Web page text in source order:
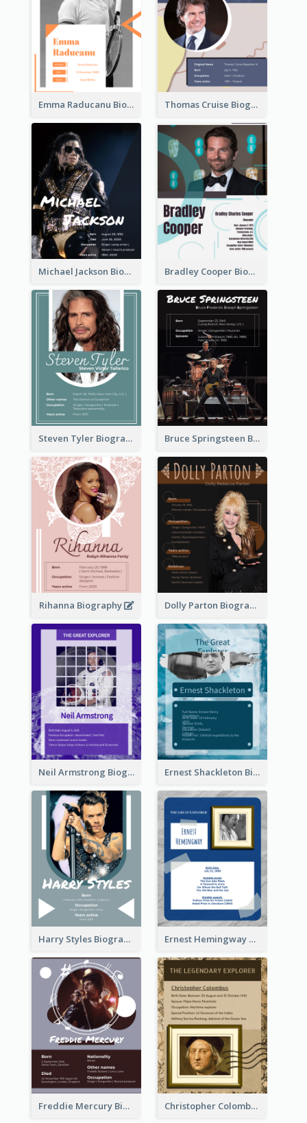
Emma Raducanu Biography Thomas Cruise Biography
Michael Jackson Biography Bradley Cooper Biography
Steven Tyler Biography Bruce Springsteen Biography
Rihanna Biography Dolly Parton Biography
Neil Armstrong Biography Ernest Shackleton Biography
Harry Styles Biography Ernest Hemingway Biography
Freddie Mercury Biography Christopher Colombus Biography